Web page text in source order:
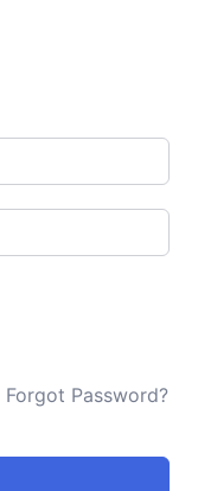
Forgot Password?